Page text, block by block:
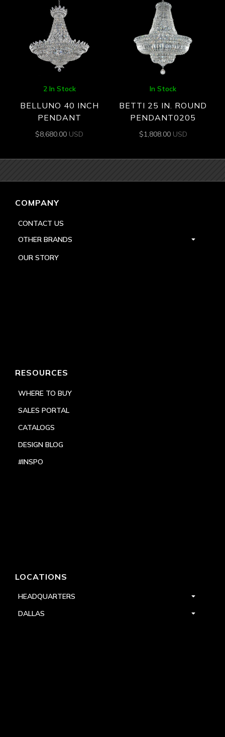
2 In Stock
BELLUNO 40 INCH
PENDANT
$8,680.00 USD
In Stock
BETTI 25 IN. ROUND
PENDANT0205
$1,808.00 USD
COMPANY
CONTACT US
OTHER BRANDS
OUR STORY
RESOURCES
WHERE TO BUY
SALES PORTAL
CATALOGS
DESIGN BLOG
#INSPO
LOCATIONS
HEADQUARTERS
DALLAS